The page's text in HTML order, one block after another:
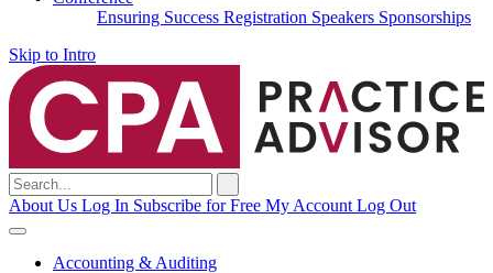
Ensuring Success Registration Speakers Sponsorships
Skip to Intro
Search
for:
About Us Log In Subscribe for Free My Account Log Out
Accounting & Auditing